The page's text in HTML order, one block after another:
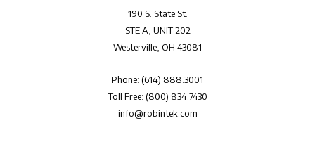
190 S. State St.
STE A, UNIT 202
Westerville, OH 43081
Phone: (614) 888.3001
Toll Free: (800) 834.7430
info@robintek.com